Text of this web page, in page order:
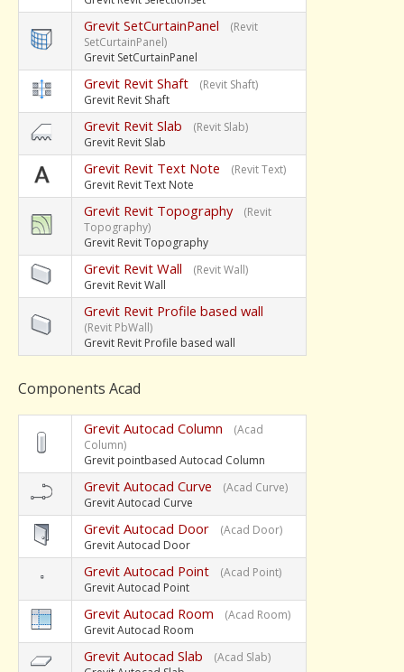
Grevit SetCurtainPanel
(Revit
SetCurtainPanel)
Grevit SetCurtainPanel
Grevit Revit Shaft
(Revit Shaft)
Grevit Revit Shaft
Grevit Revit Slab
(Revit Slab)
Grevit Revit Slab
Grevit Revit Text Note
(Revit Text)
Grevit Revit Text Note
Grevit Revit Topography
(Revit
Topography)
Grevit Revit Topography
Grevit Revit Wall
(Revit Wall)
Grevit Revit Wall
Grevit Revit Profile based wall
(Revit PbWall)
Grevit Revit Profile based wall
Components Acad
Grevit Autocad Column
(Acad
Column)
Grevit pointbased Autocad Column
Grevit Autocad Curve
(Acad Curve)
Grevit Autocad Curve
Grevit Autocad Door
(Acad Door)
Grevit Autocad Door
Grevit Autocad Point
(Acad Point)
Grevit Autocad Point
Grevit Autocad Room
(Acad Room)
Grevit Autocad Room
Grevit Autocad Slab
(Acad Slab)